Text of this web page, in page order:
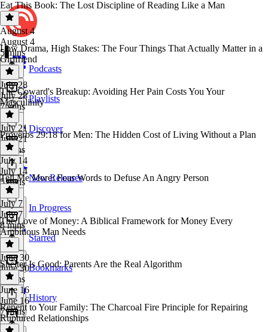
Podcasts
Playlists
Discover
New Releases
In Progress
Starred
Bookmarks
History
Eat This Book: The Lost Discipline of Reading Like a Man
August 4
August 4
5 mins
Low Drama, High Stakes: The Four Things That Actually Matter in a
Girlfriend
July 28
July 28
7 mins
The Coward's Breakup: Avoiding Her Pain Costs You Your
Masculinity
July 21
July 21
5 mins
Proverbs 29:18 for Men: The Hidden Cost of Living Without a Plan
July 14
July 14
5 mins
Tell Me More: Four Words to Defuse An Angry Person
July 7
July 7
8 mins
The Love of Money: A Biblical Framework for Money Every
Ambitious Man Needs
June 30
June 30
8 mins
Shelter Is Good: Parents Are the Real Algorithm
June 16
June 16
7 mins
Repent to Your Family: The Charcoal Fire Principle for Repairing
Ruptured Relationships